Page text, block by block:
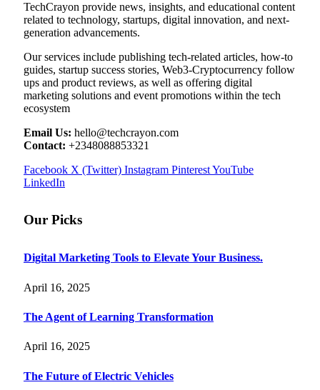
TechCrayon provide news, insights, and educational content
related to technology, startups, digital innovation, and next-
generation advancements.
Our services include publishing tech-related articles, how-to
guides, startup success stories, Web3-Cryptocurrency follow
ups and product reviews, as well as offering digital
marketing solutions and event promotions within the tech
ecosystem
Email Us: hello@techcrayon.com
Contact: +2348088853321
Facebook X (Twitter) Instagram PinterestYouTube
LinkedIn
Our Picks
Digital Marketing Tools to Elevate Your Business.
April 16, 2025
The Agent of Learning Transformation
April 16, 2025
The Future of Electric Vehicles